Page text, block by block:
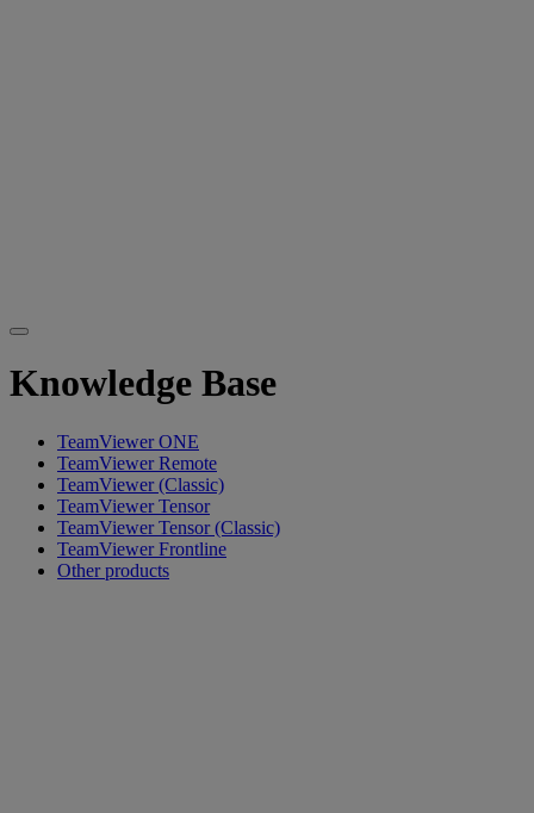
Knowledge Base
TeamViewer ONE
TeamViewer Remote
TeamViewer (Classic)
TeamViewer Tensor
TeamViewer Tensor (Classic)
TeamViewer Frontline
Other products